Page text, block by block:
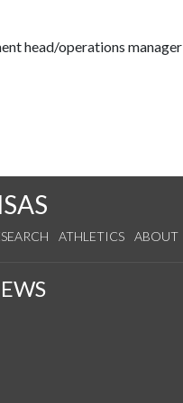
head/operations manager
ATHLETICS ABOUT